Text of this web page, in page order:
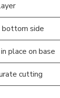
bottom side
place on base
cutting